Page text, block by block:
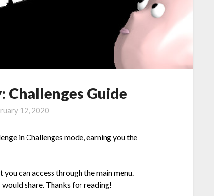
Challenges Guide
12, 2020
in Challenges mode, earning you the
can access through the main menu.
share. Thanks for reading!